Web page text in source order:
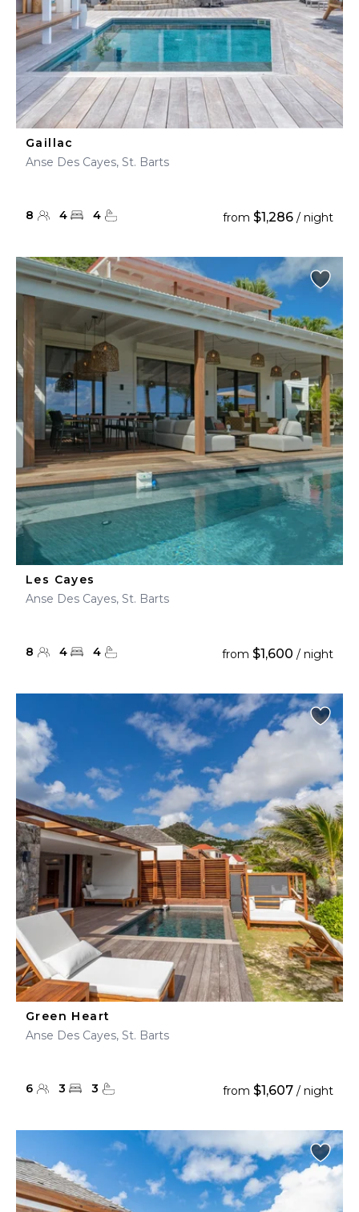
Gaillac
Anse Des Cayes, St. Barts
8 4 4 from $1,286 / night
Les Cayes
Anse Des Cayes, St. Barts
8 4 4 from $1,600 / night
Green Heart
Anse Des Cayes, St. Barts
6 3 3 from $1,607 / night